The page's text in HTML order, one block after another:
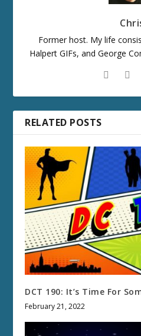
Former host. My life
Halpert GIFs, and George
RELATED POSTS
DCT 190: It’s Time For
February 21, 2022